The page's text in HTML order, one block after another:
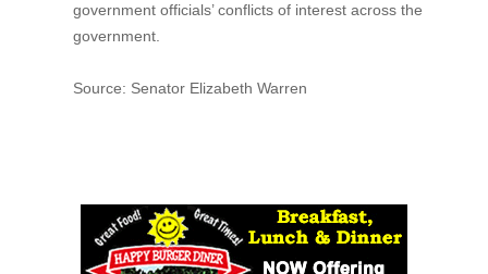
government officials’ conflicts of interest across the
government.
Source: Senator Elizabeth Warren